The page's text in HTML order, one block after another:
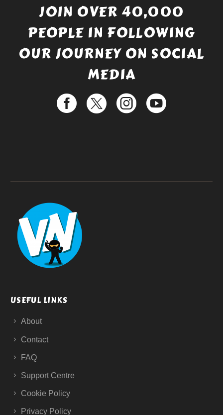
JOIN OVER 40,000
PEOPLE IN FOLLOWING
OUR JOURNEY ON SOCIAL
MEDIA
USEFUL LINKS
About
Contact
FAQ
Support Centre
Cookie Policy
Privacy Policy